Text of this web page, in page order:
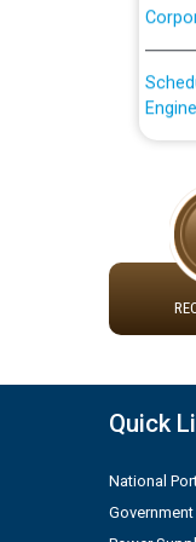
Plinth
Quick
National